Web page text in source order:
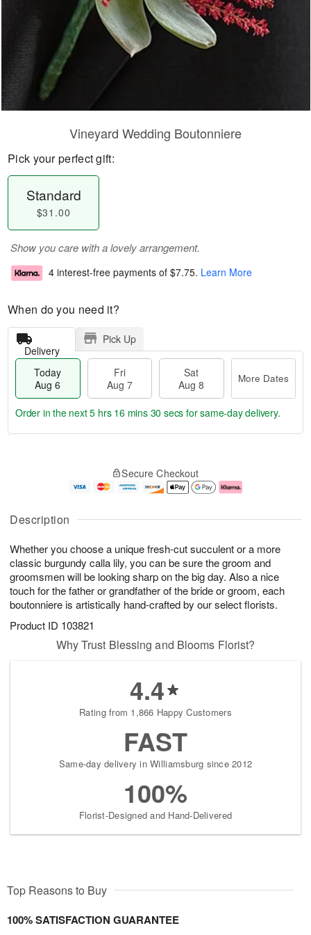
Description
Whether you choose a unique fresh-cut succulent or a more
classic burgundy calla lily, you can be sure the groom and
groomsmen will be looking sharp on the big day. Also a nice
touch for the father or grandfather of the bride or groom, each
boutonniere is artistically hand-crafted by our select florists.
Product ID 103821
Vineyard Wedding Boutonniere
Pick your perfect gift:
Standard
$31.00
Show you care with a lovely arrangement.
4 interest-free payments of $7.75. Learn More
When do you need it?
Delivery
Pick Up
Today
Aug 6
Fri
Aug 7
Sat
Aug 8
More Dates
u
6
g
g
e
t
s
Order in the next5 hrs 16 mins 29 secs for same-day delivery.
Secure Checkout
Why Trust Blessing and Blooms Florist?
4.4
Rating from 1,866 Happy Customers
FAST
Same-day delivery in Williamsburg since 2012
100%
Florist-Designed and Hand-Delivered
Top Reasons to Buy
100% SATISFACTION GUARANTEE